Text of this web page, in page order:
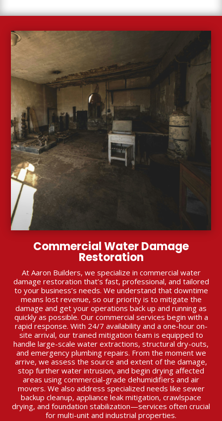
Commercial Water Damage
Restoration
At Aaron Builders, we specialize in commercial water
damage restoration that’s fast, professional, and tailored
to your business’s needs. We understand that downtime
means lost revenue, so our priority is to mitigate the
damage and get your operations back up and running as
quickly as possible. Our commercial services begin with a
rapid response. With 24/7 availability and a one-hour on-
site arrival, our trained mitigation team is equipped to
handle large-scale water extractions, structural dry-outs,
and emergency plumbing repairs. From the moment we
arrive, we assess the source and extent of the damage,
stop further water intrusion, and begin drying affected
areas using commercial-grade dehumidifiers and air
movers. We also address specialized needs like sewer
backup cleanup, appliance leak mitigation, crawlspace
drying, and foundation stabilization—services often crucial
for multi-unit and industrial properties.